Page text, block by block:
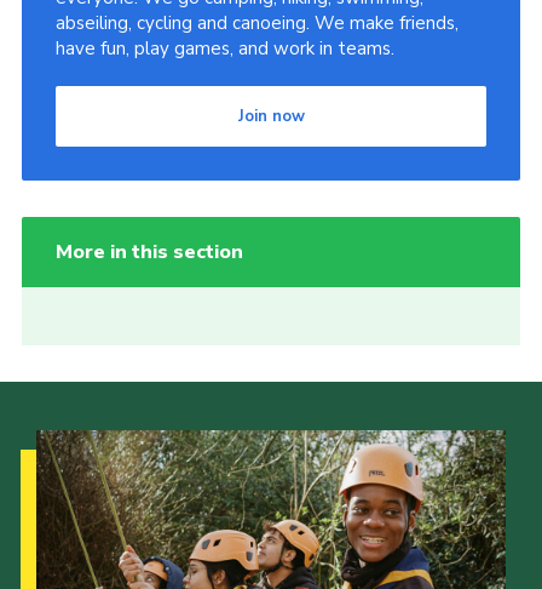
abseiling, cycling and canoeing. We make friends,
have fun, play games, and work in teams.
Join now
More in this section